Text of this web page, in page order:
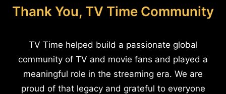
Thank You, TV Time Community
TV Time helped build a passionate global
community of TV and movie fans and played a
meaningful role in the streaming era. We are
proud of that legacy and grateful to everyone